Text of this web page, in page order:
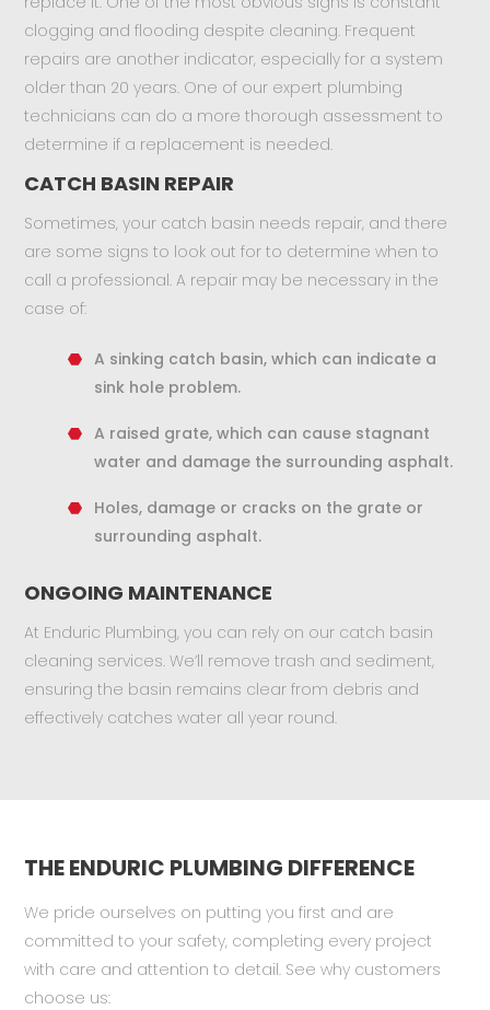
clogging and flooding despite cleaning. Frequent
repairs are another indicator, especially for a system
older than 20 years. One of our expert plumbing
technicians can do a more thorough assessment to
determine if a replacement is needed.
CATCH BASIN REPAIR
Sometimes, your catch basin needs repair, and there
are some signs to look out for to determine when to
call a professional. A repair may be necessary in the
case of:
A sinking catch basin, which can indicate a
sink hole problem.
A raised grate, which can cause stagnant
water and damage the surrounding asphalt.
Holes, damage or cracks on the grate or
surrounding asphalt.
ONGOING MAINTENANCE
At Enduric Plumbing, you can rely on our catch basin
cleaning services. We’ll remove trash and sediment,
ensuring the basin remains clear from debris and
effectively catches water all year round.
THE ENDURIC PLUMBING DIFFERENCE
We pride ourselves on putting you first and are
committed to your safety, completing every project
with care and attention to detail. See why customers
choose us: